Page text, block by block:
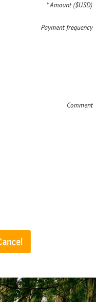
*Amount ($USD)
Payment frequency
Comment